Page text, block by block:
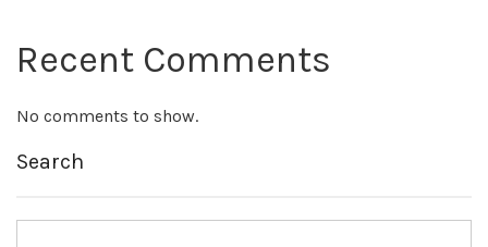
Recent Comments
No comments to show.
Search